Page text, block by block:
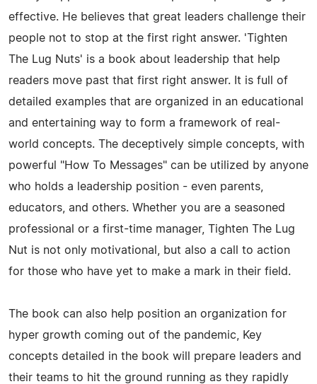
effective. He believes that great leaders challenge their
people not to stop at the first right answer. 'Tighten
The Lug Nuts' is a book about leadership that help
readers move past that first right answer. It is full of
detailed examples that are organized in an educational
and entertaining way to form a framework of real-
world concepts. The deceptively simple concepts, with
powerful "How To Messages" can be utilized by anyone
who holds a leadership position - even parents,
educators, and others. Whether you are a seasoned
professional or a first-time manager, Tighten The Lug
Nut is not only motivational, but also a call to action
for those who have yet to make a mark in their field.
The book can also help position an organization for
hyper growth coming out of the pandemic, Key
concepts detailed in the book will prepare leaders and
their teams to hit the ground running as they rapidly